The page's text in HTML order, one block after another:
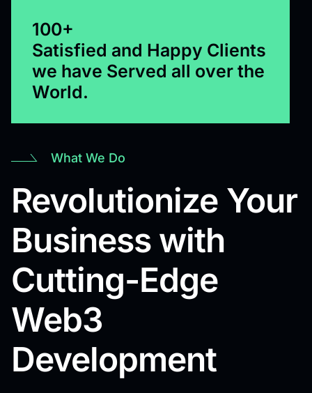
100+
Satisfied and Happy Clients
we have Served all over the
World.
What We Do
Revolutionize Your
Business with
Cutting-Edge
Web3
Development